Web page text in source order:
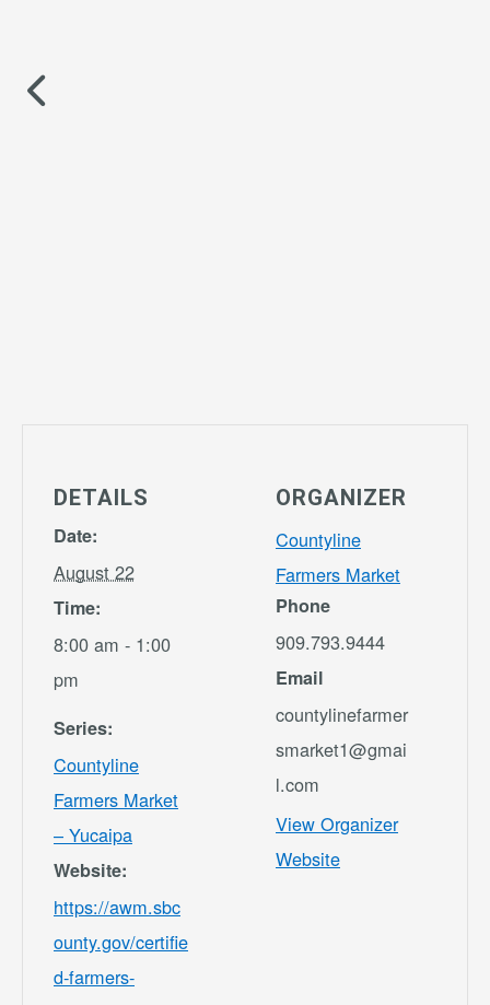
DETAILS
Date:
August 22
Time:
8:00 am - 1:00
pm
Series:
Countyline
Farmers Market
– Yucaipa
Website:
https://awm.sbc
ounty.gov/certifie
d-farmers-
ORGANIZER
Countyline
Farmers Market
Phone
909.793.9444
Email
countylinefarmer
smarket1@gmai
l.com
View Organizer
Website